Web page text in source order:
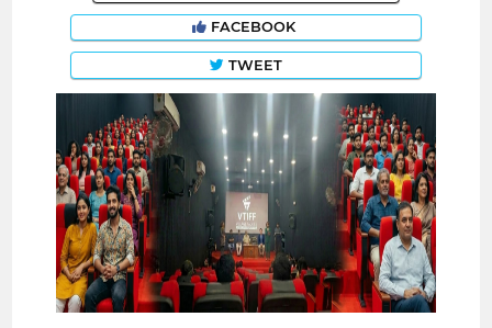
FACEBOOK
TWEET